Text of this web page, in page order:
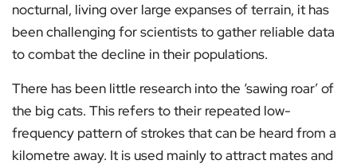
nocturnal, living over large expanses of terrain, it has
been challenging for scientists to gather reliable data
to combat the decline in their populations.
There has been little research into the ‘sawing roar’ of
the big cats. This refers to their repeated low-
frequency pattern of strokes that can be heard from a
kilometre away. It is used mainly to attract mates and